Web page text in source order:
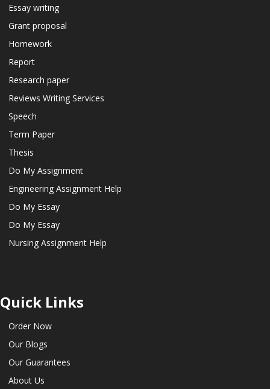
Essay writing
Grant proposal
Homework
Report
Research paper
Reviews Writing Services
Speech
Term Paper
Thesis
Do My Assignment
Engineering Assignment Help
Do My Essay
Do My Essay
Nursing Assignment Help
Quick Links
Order Now
Our Blogs
Our Guarantees
About Us